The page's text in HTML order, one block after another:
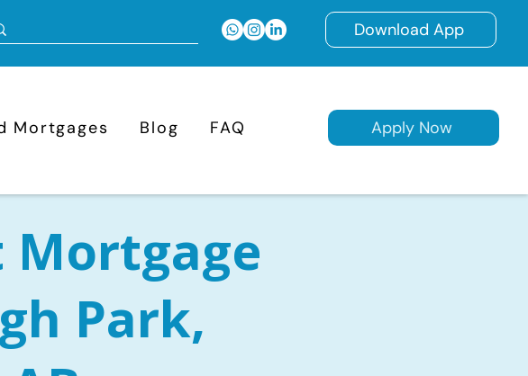
Download App
Mortgages Blog FAQ Apply Now
Mortgage
Park,